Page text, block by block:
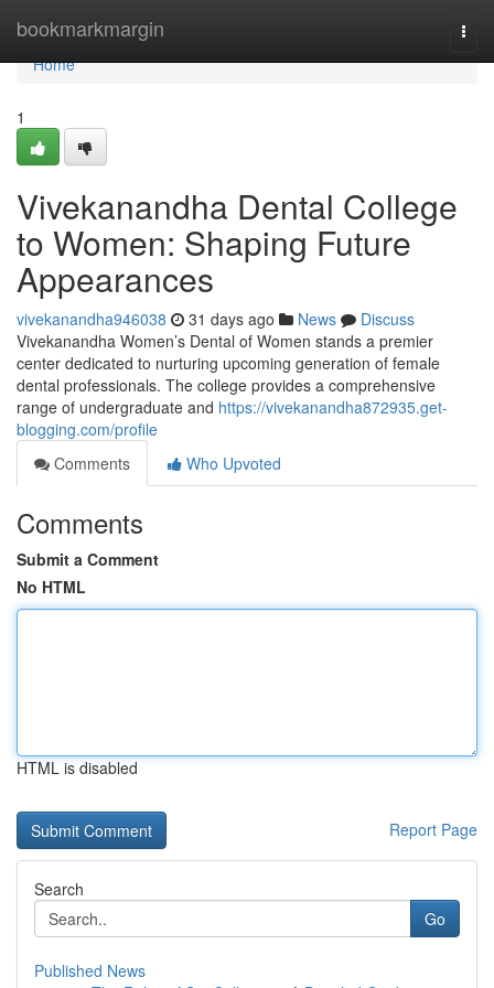
bookmarkmargin
Home
Home
1
Vivekanandha Dental College
to Women: Shaping Future
Appearances
vivekanandha946038 31 days ago News
Discuss
Vivekanandha Women’s Dental of Women stands a premier
center dedicated to nurturing upcoming generation of female
dental professionals. The college provides a comprehensive
range of undergraduate and https://vivekanandha872935.get-
blogging.com/profile
Comments
Who Upvoted
Comments
Submit a Comment
No HTML
HTML is disabled
Report Page
Search
Go
Published News